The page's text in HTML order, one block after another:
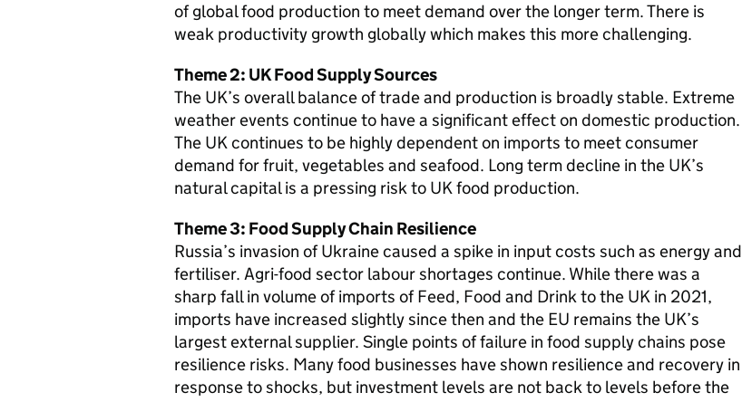
of global food production to meet demand over the longer term. There is
weak productivity growth globally which makes this more challenging.
Theme 2: UK Food Supply Sources
The UK’s overall balance of trade and production is broadly stable. Extreme
weather events continue to have a significant effect on domestic production.
The UK continues to be highly dependent on imports to meet consumer
demand for fruit, vegetables and seafood. Long term decline in the UK’s
natural capital is a pressing risk to UK food production.
Theme 3: Food Supply Chain Resilience
Russia’s invasion of Ukraine caused a spike in input costs such as energy and
fertiliser. Agri-food sector labour shortages continue. While there was a
sharp fall in volume of imports of Feed, Food and Drink to the UK in 2021,
imports have increased slightly since then and the EU remains the UK’s
largest external supplier. Single points of failure in food supply chains pose
resilience risks. Many food businesses have shown resilience and recovery in
response to shocks, but investment levels are not back to levels before the